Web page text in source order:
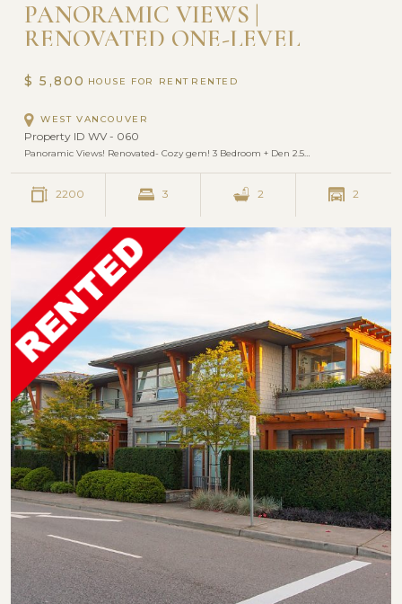
PANORAMIC VIEWS |
RENOVATED ONE-LEVEL
$ 5,800 HOUSE FOR RENT
WEST VANCOUVER
Property ID WV - 060
Panoramic Views! Renovated- Cozy gem! 3 Bedroom + Den 2.5…
2200 3 2 2